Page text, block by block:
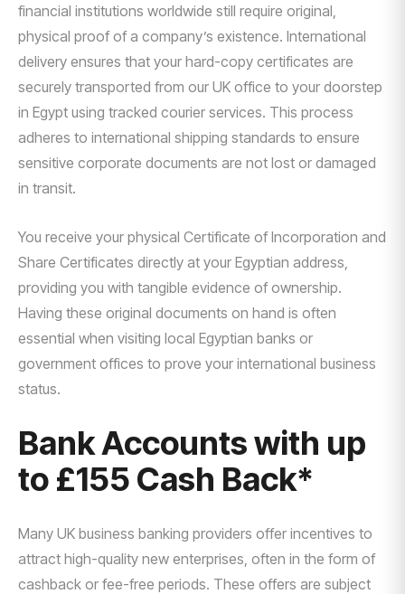
financial institutions worldwide still require original,
physical proof of a company’s existence. International
delivery ensures that your hard-copy certificates are
securely transported from our UK office to your doorstep
in Egypt using tracked courier services. This process
adheres to international shipping standards to ensure
sensitive corporate documents are not lost or damaged
in transit.
You receive your physical Certificate of Incorporation and
Share Certificates directly at your Egyptian address,
providing you with tangible evidence of ownership.
Having these original documents on hand is often
essential when visiting local Egyptian banks or
government offices to prove your international business
status.
Bank Accounts with up
to £155 Cash Back*
Many UK business banking providers offer incentives to
attract high-quality new enterprises, often in the form of
cashback or fee-free periods. These offers are subject